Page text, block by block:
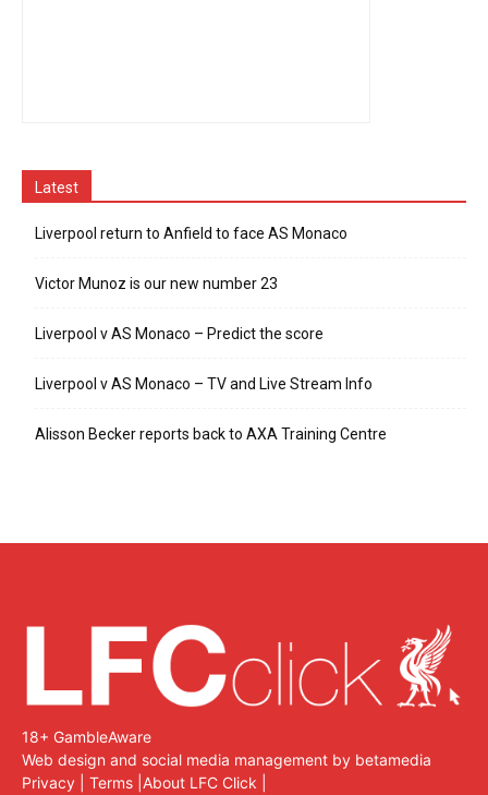
Latest
Liverpool return to Anfield to face AS Monaco
Victor Munoz is our new number 23
Liverpool v AS Monaco – Predict the score
Liverpool v AS Monaco – TV and Live Stream Info
Alisson Becker reports back to AXA Training Centre
18+ GambleAware
Web design and social media management by betamedia
Privacy
Terms About LFC Click